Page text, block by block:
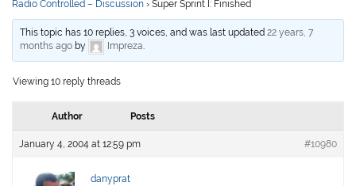
Radio Controlled – Discussion › Super Sprint I: Finished
This topic has 10 replies, 3 voices, and was last updated22 years, 7
months ago by Impreza.
Viewing 10 reply threads
Author Posts
January 4, 2004 at 12:59 pm #10980
danyprat